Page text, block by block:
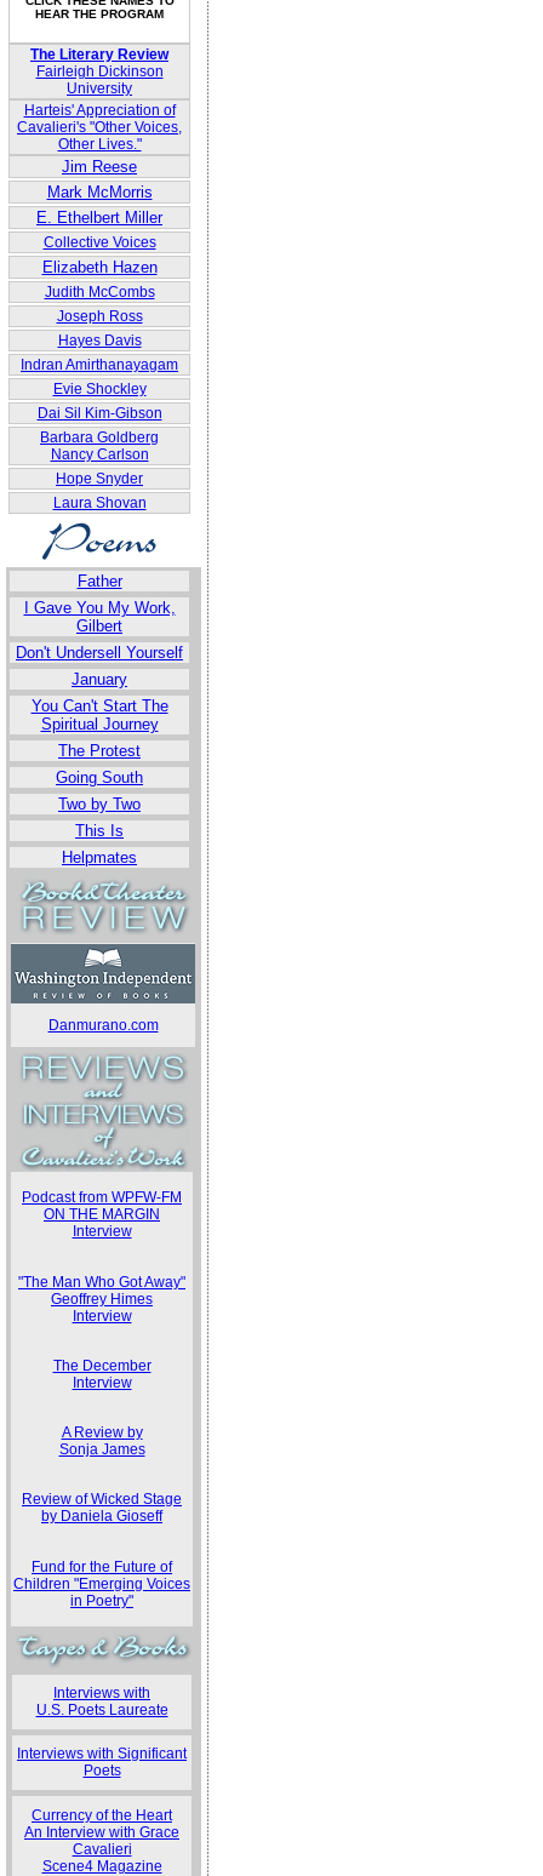
HEAR THE PROGRAM
The Literary Review
Fairleigh Dickinson
University
Harteis' Appreciation of
Cavalieri's "Other Voices,
Other Lives."
Jim Reese
Mark McMorris
E. Ethelbert Miller
Collective Voices
Elizabeth Hazen
Judith McCombs
Joseph Ross
Hayes Davis
Indran Amirthanayagam
Evie Shockley
Dai Sil Kim-Gibson
Barbara Goldberg
Nancy Carlson
Hope Snyder
Laura Shovan
Father
I Gave You My Work,
Gilbert
Don't Undersell Yourself
January
You Can't Start The
Spiritual Journey
The Protest
Going South
Two by Two
This Is
Helpmates
Danmurano.com
Podcast from WPFW-FM
ON THE MARGIN
Interview
"The Man Who Got Away"
Geoffrey Himes
Interview
The December
Interview
A Review by
Sonja James
Review of Wicked Stage
by Daniela Gioseff
Fund for the Future of
Children "Emerging Voices
in Poetry"
Interviews with
U.S. Poets Laureate
Interviews with Significant
Poets
Currency of the Heart
An Interview with Grace
Cavalieri
Scene4 Magazine